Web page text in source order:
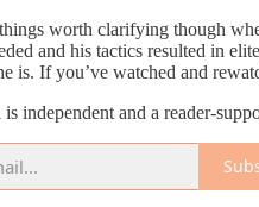
worth clarifying though
and his tactics resulted in
is. If you’ve watched and
independent and a reader-